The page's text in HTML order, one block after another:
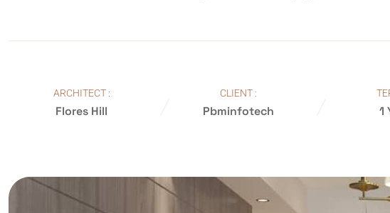
ARCHITECT :
Flores Hill
CLIENT :
Pbminfotech 1